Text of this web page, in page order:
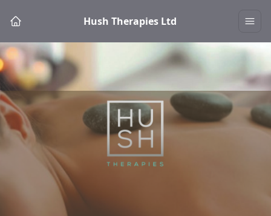
Hush Therapies Ltd